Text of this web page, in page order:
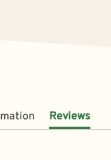
Reviews